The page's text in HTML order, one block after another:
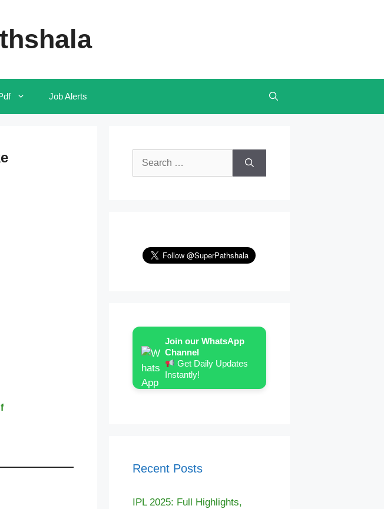
Job Alerts
Search
Join our WhatsApp
Channel
Get Daily Updates
Instantly!
Recent Posts
IPL 2025: Full Highlights,